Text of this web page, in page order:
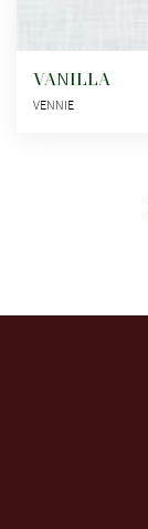
VANILLA
VENNIE